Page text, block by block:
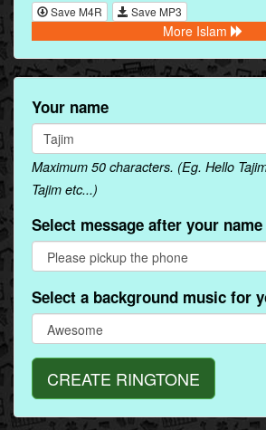
Save M4R Save MP3
More Islam
Your name
Maximum 50 characters. (Eg. Hello
Tajim etc...)
Select message after your name
Select a background music for
CREATE RINGTONE